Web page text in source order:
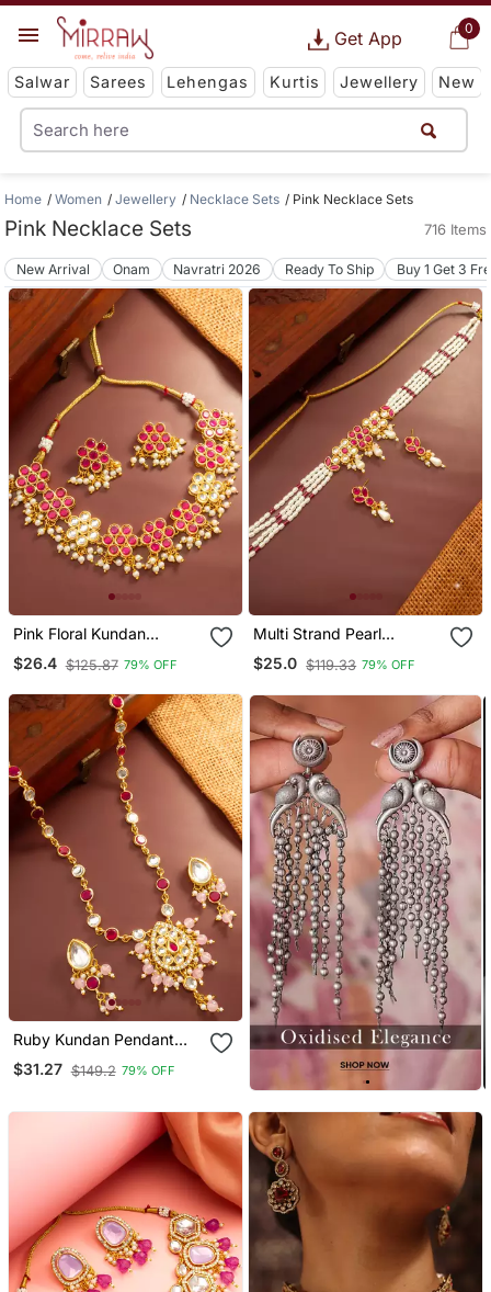
0
Get App
Salwar Sarees Lehengas Kurtis Jewellery New
Home Women Jewellery Necklace Sets Pink Necklace Sets
Pink Necklace Sets 716 Items
New Arrival Onam Navratri 2026 Ready To Ship Buy 1 Get 3
Pink Floral Kundan
Necklace Earring Set
$26.4 $125.87 79% OFF
Multi Strand Pearl
Necklace Earring Set
$25.0 $119.33 79% OFF
Ruby Kundan Pendant
Necklace Earring Set
$31.27 $149.2 79% OFF